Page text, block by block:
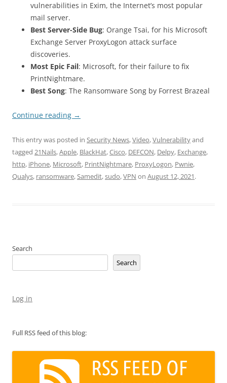
vulnerabilities in Exim, the Internet’s most popular
mail server.
Best Server-Side Bug: Orange Tsai, for his Microsoft
Exchange Server ProxyLogon attack surface
discoveries.
Most Epic Fail: Microsoft, for their failure to fix
PrintNightmare.
Best Song: The Ransomware Song by Forrest Brazeal
Continue reading →
This entry was posted in Security News,Video,Vulnerabilityand
tagged 21Nails,Apple, BlackHat,Cisco, DEFCON, Delpy, Exchange,
http, iPhone, Microsoft, PrintNightmare, ProxyLogon, Pwnie,
Qualys, ransomware,Samedit,sudo,VPN on August 12, 2021.
Search
Search
Log in
Full RSS feed of this blog: